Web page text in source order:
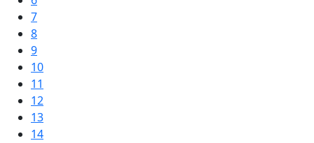
7
8
9
10
11
12
13
14